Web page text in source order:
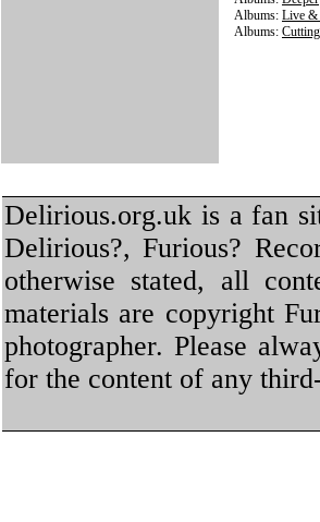
Albums: Live &
Albums:
Delirious.org.uk is a fan
Delirious?, Furious?
otherwise stated, all
materials are copyright
photographer. Please
for the content of any